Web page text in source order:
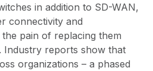
in addition to SD-WAN,
connectivity and
pain of replacing them
Industry reports show that
organizations – a phased